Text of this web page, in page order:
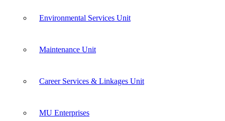
Environmental Services Unit
Maintenance Unit
Career Services & Linkages Unit
MU Enterprises